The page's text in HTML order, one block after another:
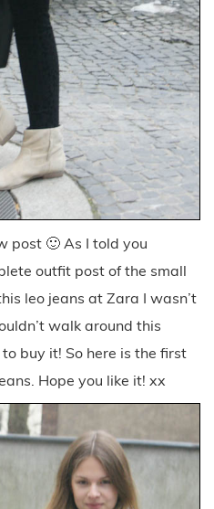
post 🙂 As I told you
outfit post of the small
leo jeans at Zara I wasn’t
walk around this
buy it! So here is the first
Hope you like it! xx